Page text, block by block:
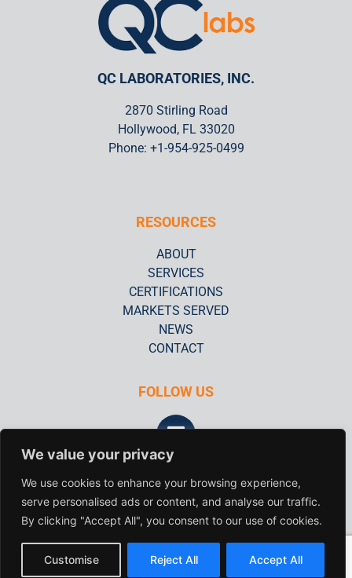
We value your privacy
We use cookies to enhance your browsing experience,
serve personalised ads or content, and analyse our traffic.
By clicking "Accept All", you consent to our use of cookies.
Customise Reject All Accept All
We've helped owners and operators comply with Service
Bulletins and remain safe for over 50 years. QC Laboratories Inc.
has more quality certifications than nearly all other NDT service
providers.
QC LABORATORIES, INC.
2870 Stirling Road
Hollywood, FL 33020
Phone: +1-954-925-0499
RESOURCES
ABOUT
SERVICES
CERTIFICATIONS
MARKETS SERVED
NEWS
CONTACT
FOLLOW US
FAA #CD4R098M
© 2020 QC Laboratories, Inc.
All rights reserved
FAA #CD4R098M